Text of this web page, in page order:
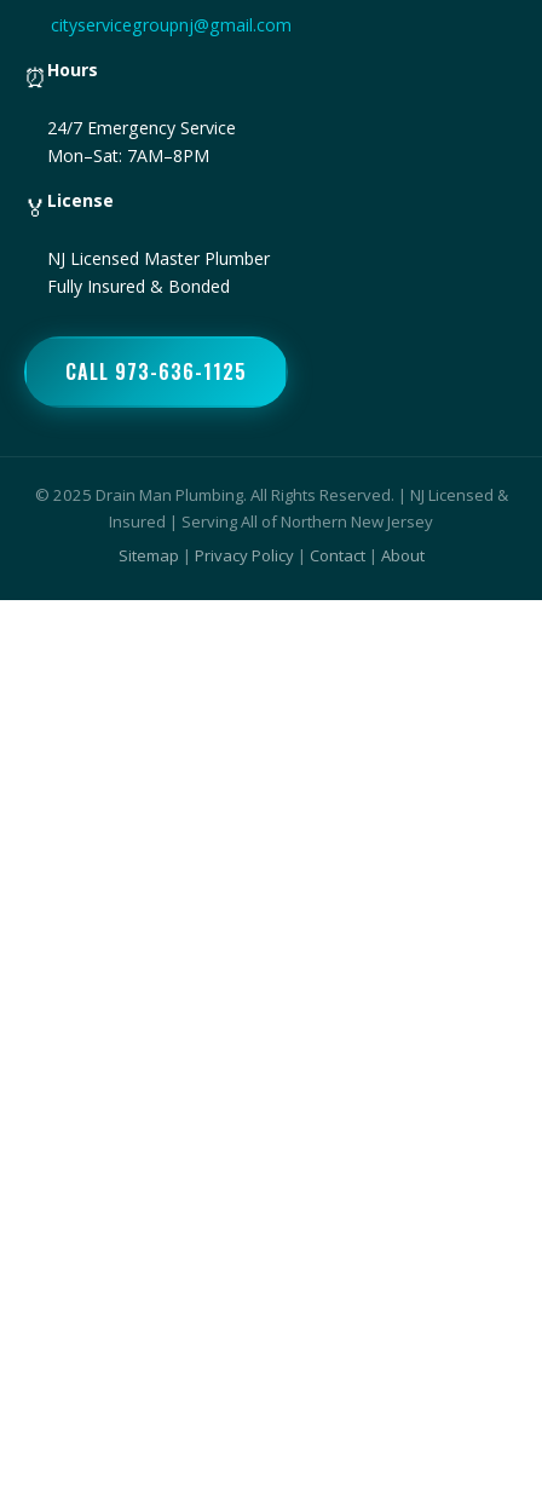
cityservicegroupnj@gmail.com
⏰ Hours
24/7 Emergency Service
Mon–Sat: 7AM–8PM
🏅 License
NJ Licensed Master Plumber
Fully Insured & Bonded
CALL 973-636-1125
© 2025 Drain Man Plumbing. All Rights Reserved. | NJ Licensed &
Insured | Serving All of Northern New Jersey
Sitemap | Privacy Policy| Contact| About